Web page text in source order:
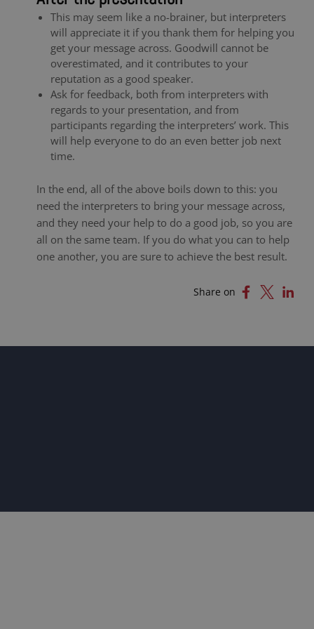
This may seem like a no-brainer, but interpreters
will appreciate it if you thank them for helping you
get your message across. Goodwill cannot be
overestimated, and it contributes to your
reputation as a good speaker.
Ask for feedback, both from interpreters with
regards to your presentation, and from
participants regarding the interpreters’ work. This
will help everyone to do an even better job next
time.
In the end, all of the above boils down to this: you
need the interpreters to bring your message across,
and they need your help to do a good job, so you are
all on the same team. If you do what you can to help
one another, you are sure to achieve the best result.
Share on